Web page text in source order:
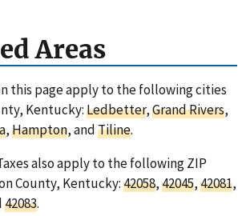
Areas
this page apply to the following cities
Kentucky:Ledbetter,Grand Rivers,
,Hampton, andTiline.
also apply to the following ZIP
County, Kentucky:42058,42045,42081,
42083.